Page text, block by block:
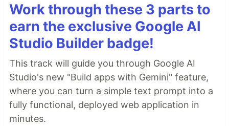
Work through these 3 parts to
earn the exclusive Google AI
Studio Builder badge!
This track will guide you through Google AI
Studio's new "Build apps with Gemini" feature,
where you can turn a simple text prompt into a
fully functional, deployed web application in
minutes.